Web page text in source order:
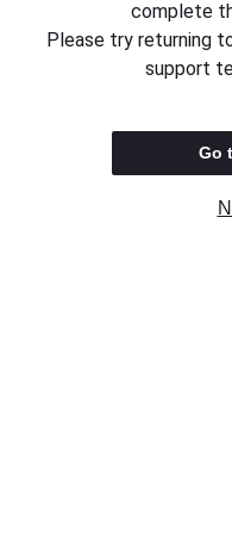
complete
Please try returning
support
Go